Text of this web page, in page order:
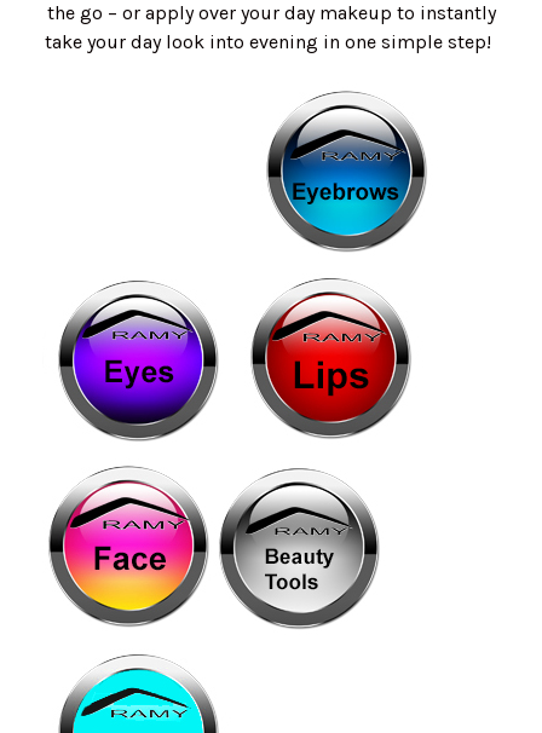
the go – or apply over your day makeup to instantly
take your day look into evening in one simple step!